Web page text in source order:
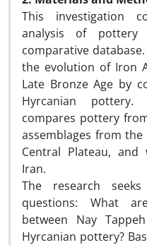
This investigation
analysis of
comparative
the evolution of Iron
Late Bronze Age by
Hyrcanian
compares pottery
assemblages from
Central Plateau,
Iran.
The research
questions: What
between Nay
Hyrcanian pottery?